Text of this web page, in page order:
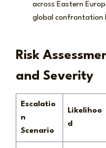
across Eastern
global confrontation
Risk
and Severity
Escalatio
n
Scenario
Likelihoo
d